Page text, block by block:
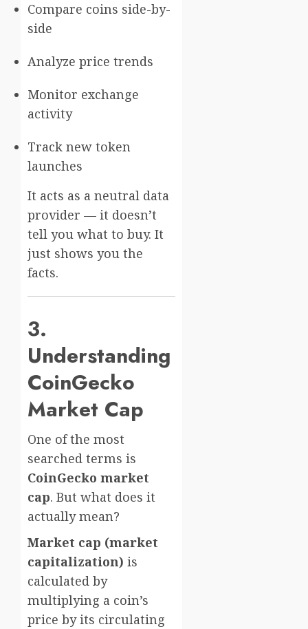
Compare coins side-by-
side
Analyze price trends
Monitor exchange
activity
Track new token
launches
It acts as a neutral data
provider — it doesn’t
tell you what to buy. It
just shows you the
facts.
3.
Understanding
CoinGecko
Market Cap
One of the most
searched terms is
CoinGecko market
cap. But what does it
actually mean?
Market cap (market
capitalization) is
calculated by
multiplying a coin’s
price by its circulating